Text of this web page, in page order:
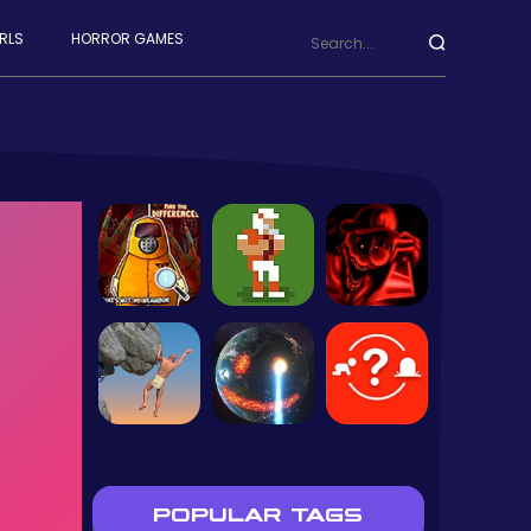
HORROR GAMES
POPULAR TAGS